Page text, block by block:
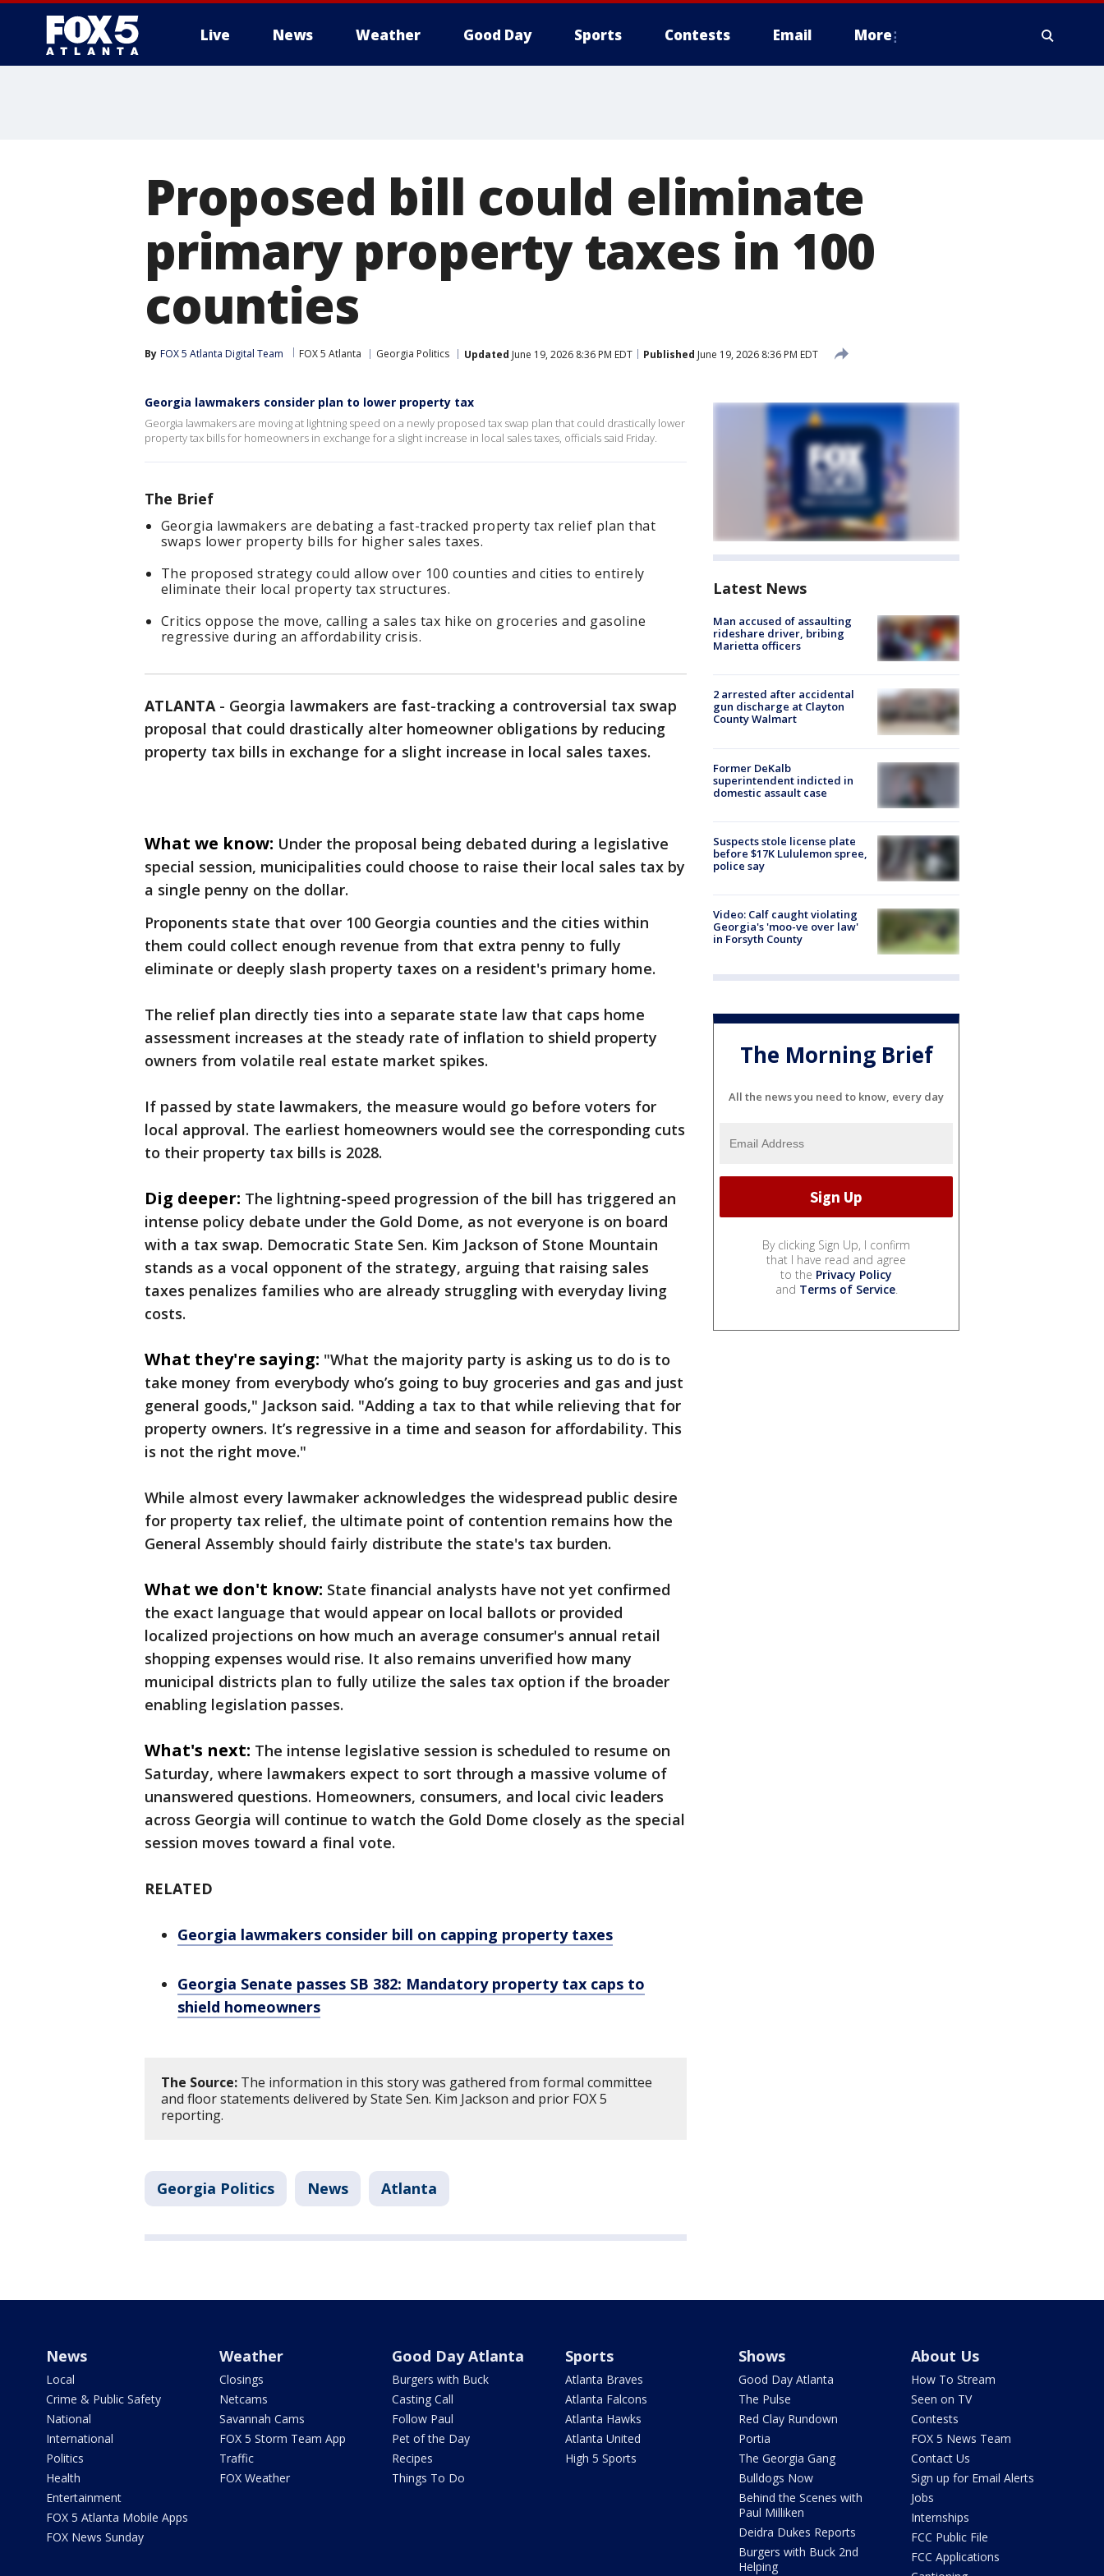
Live News Weather Good Day Sports Contests Email More
Proposed bill could eliminate
primary property taxes in 100
counties
By FOX 5 Atlanta Digital Team FOX 5 Atlanta Georgia Politics Updated June 19, 2026 8:36 PM EDT Published June 19, 2026 8:36 PM EDT
Georgia lawmakers consider plan to lower property tax
Georgia lawmakers are moving at lightning speed on a newly proposed tax swap plan that could drastically lower
property tax bills for homeowners in exchange for a slight increase in local sales taxes, officials said Friday.
The Brief
Georgia lawmakers are debating a fast-tracked property tax relief plan that
swaps lower property bills for higher sales taxes.
The proposed strategy could allow over 100 counties and cities to entirely
eliminate their local property tax structures.
Critics oppose the move, calling a sales tax hike on groceries and gasoline
regressive during an affordability crisis.
ATLANTA- Georgia lawmakers are fast-tracking a controversial tax swap
proposal that could drastically alter homeowner obligations by reducing
property tax bills in exchange for a slight increase in local sales taxes.
What we know: Under the proposal being debated during a legislative
special session, municipalities could choose to raise their local sales tax by
a single penny on the dollar.
Proponents state that over 100 Georgia counties and the cities within
them could collect enough revenue from that extra penny to fully
eliminate or deeply slash property taxes on a resident's primary home.
The relief plan directly ties into a separate state law that caps home
assessment increases at the steady rate of inflation to shield property
owners from volatile real estate market spikes.
If passed by state lawmakers, the measure would go before voters for
local approval. The earliest homeowners would see the corresponding cuts
to their property tax bills is 2028.
Dig deeper: The lightning-speed progression of the bill has triggered an
intense policy debate under the Gold Dome, as not everyone is on board
with a tax swap. Democratic State Sen. Kim Jackson of Stone Mountain
stands as a vocal opponent of the strategy, arguing that raising sales
taxes penalizes families who are already struggling with everyday living
costs.
What they're saying: "What the majority party is asking us to do is to
take money from everybody who’s going to buy groceries and gas and just
general goods," Jackson said. "Adding a tax to that while relieving that for
property owners. It’s regressive in a time and season for affordability. This
is not the right move."
While almost every lawmaker acknowledges the widespread public desire
for property tax relief, the ultimate point of contention remains how the
General Assembly should fairly distribute the state's tax burden.
What we don't know: State financial analysts have not yet confirmed
the exact language that would appear on local ballots or provided
localized projections on how much an average consumer's annual retail
shopping expenses would rise. It also remains unverified how many
municipal districts plan to fully utilize the sales tax option if the broader
enabling legislation passes.
What's next: The intense legislative session is scheduled to resume on
Saturday, where lawmakers expect to sort through a massive volume of
unanswered questions. Homeowners, consumers, and local civic leaders
across Georgia will continue to watch the Gold Dome closely as the special
session moves toward a final vote.
RELATED
Georgia lawmakers consider bill on capping property taxes
Georgia Senate passes SB 382: Mandatory property tax caps to
shield homeowners
The Source: The information in this story was gathered from formal committee
and floor statements delivered by State Sen. Kim Jackson and prior FOX 5
reporting.
Georgia Politics News Atlanta
Latest News
Man accused of assaulting
rideshare driver, bribing
Marietta officers
2 arrested after accidental
gun discharge at Clayton
County Walmart
Former DeKalb
superintendent indicted in
domestic assault case
Suspects stole license plate
before $17K Lululemon spree,
police say
Video: Calf caught violating
Georgia's 'moo-ve over law'
in Forsyth County
The Morning Brief
All the news you need to know, every day
By clicking Sign Up, I confirm
that I have read and agree
to the Privacy Policy
and Terms of Service.
News
Local
Crime & Public Safety
National
International
Politics
Health
Entertainment
FOX 5 Atlanta Mobile Apps
FOX News Sunday
Weather
Closings
Netcams
Savannah Cams
FOX 5 Storm Team App
Traffic
FOX Weather
Good Day Atlanta
Burgers with Buck
Casting Call
Follow Paul
Pet of the Day
Recipes
Things To Do
Sports
Atlanta Braves
Atlanta Falcons
Atlanta Hawks
Atlanta United
High 5 Sports
Shows
Good Day Atlanta
The Pulse
Red Clay Rundown
Portia
The Georgia Gang
Bulldogs Now
Behind the Scenes with
Paul Milliken
Deidra Dukes Reports
Burgers with Buck 2nd
Helping
About Us
How To Stream
Seen on TV
Contests
FOX 5 News Team
Contact Us
Sign up for Email Alerts
Jobs
Internships
FCC Public File
FCC Applications